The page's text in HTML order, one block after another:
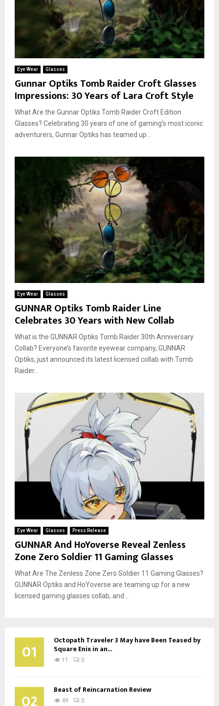
Eye Wear Glasses
Gunnar Optiks Tomb Raider Croft Glasses
Impressions: 30 Years of Lara Croft Style
What Are the Gunnar Optiks Tomb Raider Croft Edition
Glasses? Celebrating 30 years of one of gaming’s most iconic
adventurers, Gunnar Optiks has teamed up...
Eye Wear Glasses
GUNNAR Optiks Tomb Raider Line
Celebrates 30 Years with New Collab
What is the GUNNAR Optiks Tomb Raider 30th Anniversary
Collab? Everyone’s favorite eyewear company, GUNNAR
Optiks, just announced its latest licensed collab with Tomb
Raider...
Eye Wear Glasses Press Release
GUNNAR And HoYoverse Reveal Zenless
Zone Zero Soldier 11 Gaming Glasses
What Are The Zenless Zone Zero Soldier 11 Gaming Glasses?
GUNNAR Optiks and HoYoverse are teaming up for a new
licensed gaming glasses collab, and...
01 Octopath Traveler 3 May have Been Teased by
Square Enix in an...
11 0
Beast of Reincarnation Review
49 0